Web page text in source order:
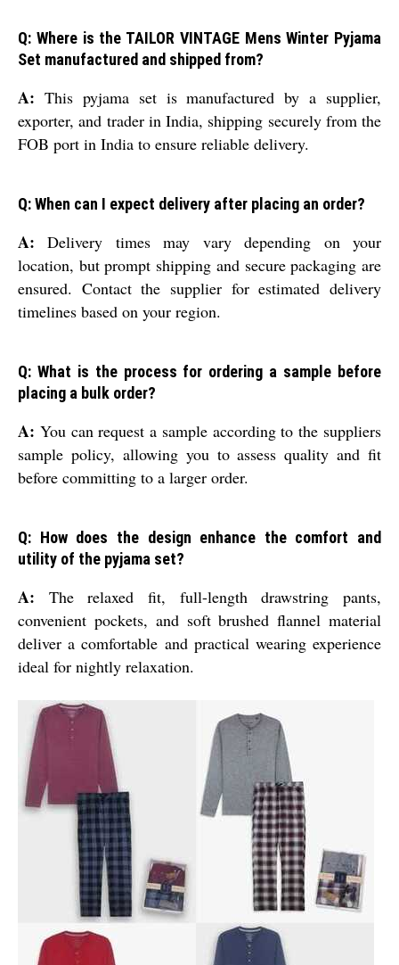
Q: Where is the TAILOR VINTAGE Mens Winter Pyjama
Set manufactured and shipped from?
A: This pyjama set is manufactured by a supplier,
exporter, and trader in India, shipping securely from the
FOB port in India to ensure reliable delivery.
Q: When can I expect delivery after placing an order?
A: Delivery times may vary depending on your
location, but prompt shipping and secure packaging are
ensured. Contact the supplier for estimated delivery
timelines based on your region.
Q: What is the process for ordering a sample before
placing a bulk order?
A: You can request a sample according to the suppliers
sample policy, allowing you to assess quality and fit
before committing to a larger order.
Q: How does the design enhance the comfort and
utility of the pyjama set?
A: The relaxed fit, full-length drawstring pants,
convenient pockets, and soft brushed flannel material
deliver a comfortable and practical wearing experience
ideal for nightly relaxation.